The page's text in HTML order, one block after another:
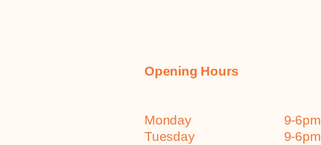
Opening Hours
Monday 9-6pm
Tuesday 9-6pm